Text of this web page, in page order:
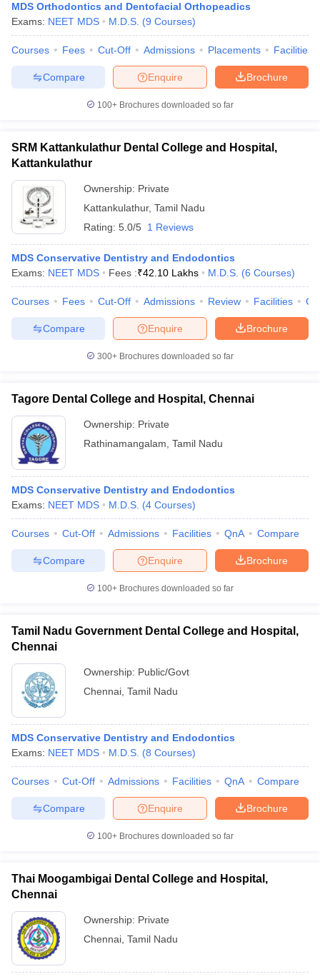
MDS Orthodontics and Dentofacial Orthopeadics
Exams: NEET MDS M.D.S. (9 Courses)
Courses Fees Cut-Off Admissions Placements Facilities
Brochure
Enquire
Compare
100+ Brochures downloaded so far
SRM Kattankulathur Dental College and Hospital,
Kattankulathur
Ownership: Private
Kattankulathur, Tamil Nadu
Rating: 5.0/5 1 Reviews
MDS Conservative Dentistry and Endodontics
Exams: NEET MDS Fees :₹42.10 Lakhs M.D.S. (6 Courses)
Courses Fees Cut-Off Admissions Review Facilities
Brochure
Enquire
Compare
300+ Brochures downloaded so far
Tagore Dental College and Hospital, Chennai
Ownership: Private
Rathinamangalam Tamil Nadu
MDS Conservative Dentistry and Endodontics
Exams: NEET MDS M.D.S. (4 Courses)
Courses Cut-Off Admissions Facilities QnA Compare
Brochure
Enquire
Compare
100+ Brochures downloaded so far
Tamil Nadu Government Dental College and Hospital,
Chennai
Ownership: Public/Govt
Chennai Tamil Nadu
MDS Conservative Dentistry and Endodontics
Exams: NEET MDS M.D.S. (8 Courses)
Courses Cut-Off Admissions Facilities QnA Compare
Brochure
Enquire
Compare
100+ Brochures downloaded so far
Thai Moogambigai Dental College and Hospital,
Chennai
Ownership: Private
Chennai Tamil Nadu